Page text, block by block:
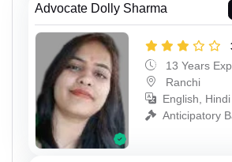
Advocate Dolly Sharma
13 Years
Ranchi
English, Hindi
Anticipatory